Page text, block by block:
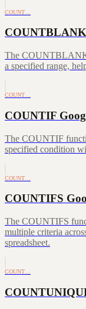
COUNT…
COUNTBLANK
The COUNTBLANK
a specified range,
COUNT…
COUNTIF
The COUNTIF
specified condition
COUNT…
COUNTIFS
The COUNTIFS
multiple criteria
spreadsheet.
COUNT…